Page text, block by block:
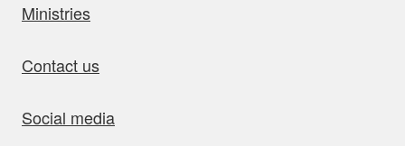
Ministries
Contact us
Social media